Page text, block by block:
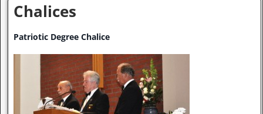
Chalices
Patriotic Degree Chalice